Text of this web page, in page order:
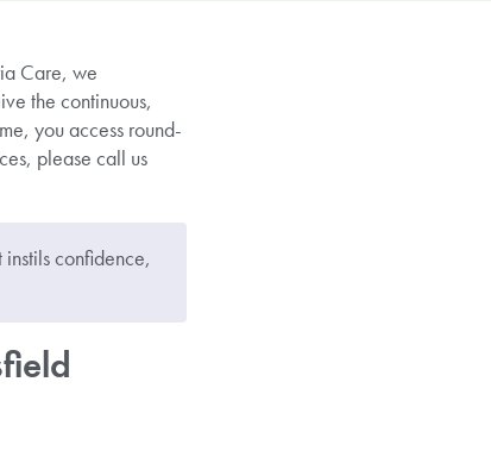
Care, we
the continuous,
you access round-
please call us
confidence,